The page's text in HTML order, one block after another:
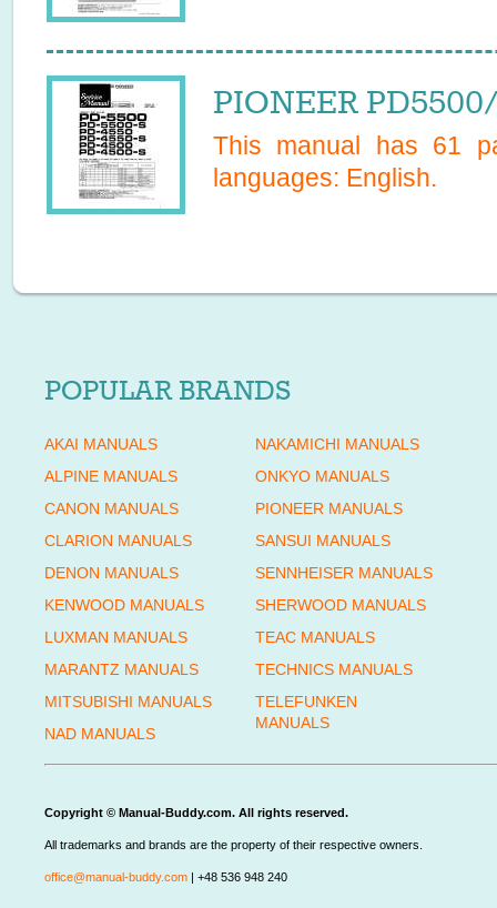
PIONEER
This manual has 61
languages: English.
POPULAR BRANDS
AKAI MANUALS
ALPINE MANUALS
CANON MANUALS
CLARION MANUALS
DENON MANUALS
KENWOOD MANUALS
LUXMAN MANUALS
MARANTZ MANUALS
MITSUBISHI MANUALS
NAD MANUALS
NAKAMICHI MANUALS
ONKYO MANUALS
PIONEER MANUALS
SANSUI MANUALS
SENNHEISER MANUALS
SHERWOOD MANUALS
TEAC MANUALS
TECHNICS MANUALS
TELEFUNKEN
MANUALS
Copyright © Manual-Buddy.com. All rights reserved.
All trademarks and brands are the property of their respective owners.
office@manual-buddy.com | +48 536 948 240